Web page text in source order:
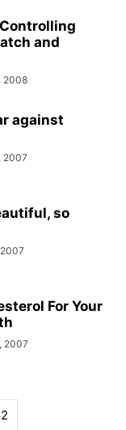
and
2008
against
2007
so
For Your
2007